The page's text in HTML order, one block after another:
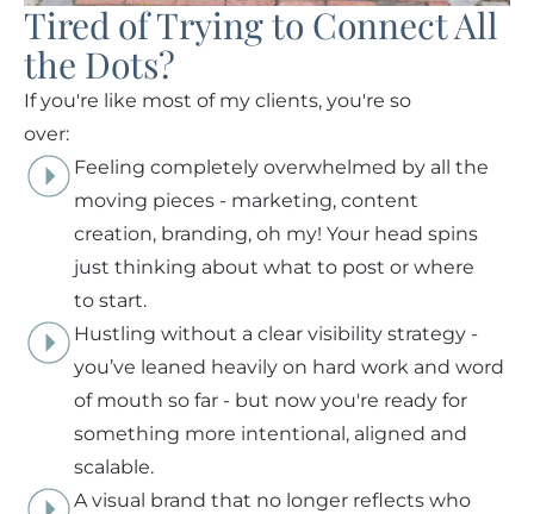
Tired of Trying to Connect All
the Dots?
If you're like most of my clients, you're so
over:
Feeling completely overwhelmed by all the
moving pieces - marketing, content
creation, branding, oh my! Your head spins
just thinking about what to post or where
to start.
Hustling without a clear visibility strategy -
you’ve leaned heavily on hard work and word
of mouth so far - but now you're ready for
something more intentional, aligned and
scalable.
A visual brand that no longer reflects who